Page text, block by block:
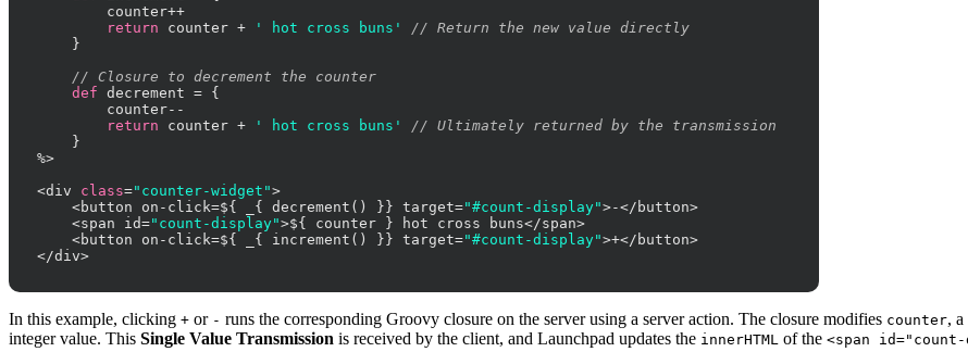
        counter++
return counter + ' hot cross buns'
// Return the new value directly
    }
// Closure to decrement the counter
def decrement = {
        counter--
return counter + ' hot cross buns'
// Ultimately returned by the transmission
    }
%>
<div class="counter-widget">
    <button on-click=${ _{ decrement() }} target=
"#count-display">-</button>
    <span id=
"count-display">${ counter } hot cross buns</span>
    <button on-click=${ _{ increment() }} target=
"#count-display">+</button>
</div>
In this example, clicking + or - runs the corresponding Groovy closure on the server using a server action. The closure modifies counter,
integer value. This Single Value Transmission is received by the client, and Launchpad updates the innerHTML of the <span